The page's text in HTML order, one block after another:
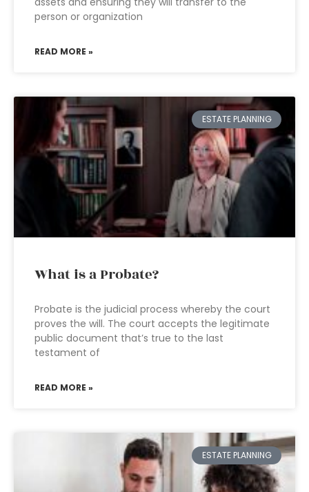
person or organization
READ MORE »
ESTATE PLANNING
What is a Probate?
Probate is the judicial process whereby the court
proves the will. The court accepts the legitimate
public document that’s true to the last
testament of
READ MORE »
ESTATE PLANNING